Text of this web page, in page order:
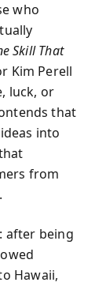
who
Skill That
Kim Perell
luck, or
that
into
from
after being
Hawaii,